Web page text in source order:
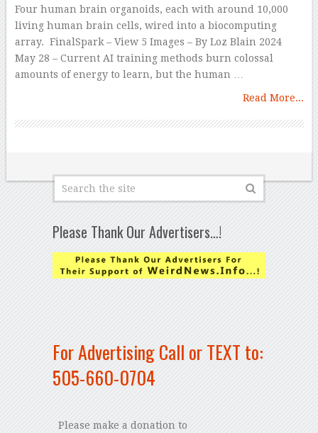
Four human brain organoids, each with around 10,000
living human brain cells, wired into a biocomputing
array. FinalSpark – View 5 Images – By Loz Blain 2024
May 28 – Current AI training methods burn colossal
amounts of energy to learn, but the human …
Read More...
Please Thank Our Advertisers…!
For Advertising Call or TEXT to:
505-660-0704
Please make a donation to